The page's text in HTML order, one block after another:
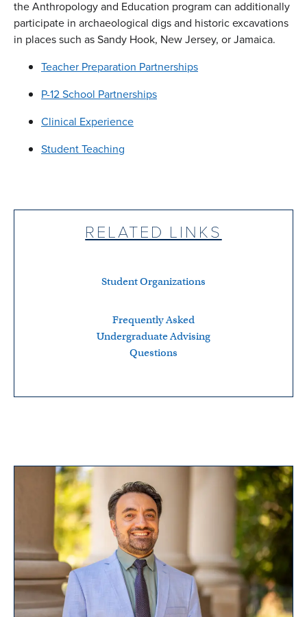
the Anthropology and Education program can additionally
participate in archaeological digs and historic excavations
in places such as Sandy Hook, New Jersey, or Jamaica.
Teacher Preparation Partnerships
P-12 School Partnerships
Clinical Experience
Student Teaching
RELATED LINKS
Student Organizations
Frequently Asked
Undergraduate Advising
Questions